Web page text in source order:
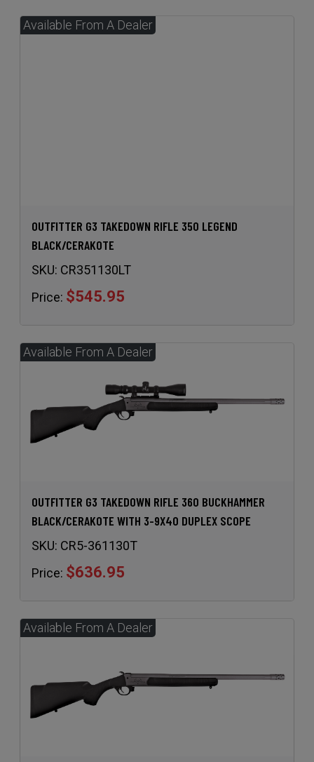
OUTFITTER G3 TAKEDOWN RIFLE 350 LEGEND
BLACK/CERAKOTE
SKU: CR351130LT
Price: $545.95
OUTFITTER G3 TAKEDOWN RIFLE 360 BUCKHAMMER
BLACK/CERAKOTE WITH 3-9X40 DUPLEX SCOPE
SKU: CR5-361130T
Price: $636.95